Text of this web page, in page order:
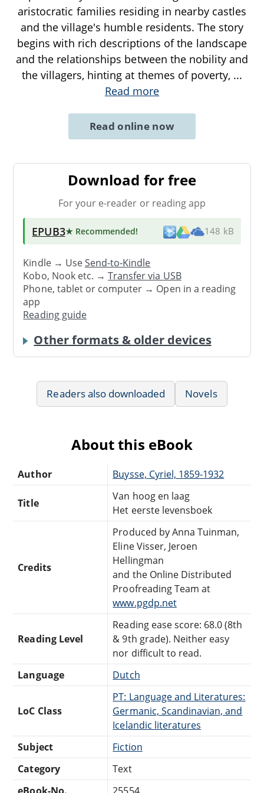
aristocratic families residing in nearby castles
and the village's humble residents. The story
begins with rich descriptions of the landscape
and the relationships between the nobility and
the villagers, hinting at themes of poverty, ...
Read more
Read online now
Download for free
For your e-reader or reading app
EPUB3★ Recommended! 148 kB
Kindle → UseSend-to-Kindle
Kobo, Nook etc. →Transfer via USB
Phone, tablet or computer → Open in a reading
app
Reading guide
Other formats & older devices
Readers also downloaded Novels
About this eBook
Author Buysse, Cyriel, 1859-1932
Title
Van hoog en laag
Het eerste levensboek
Credits
Produced by Anna Tuinman,
Eline Visser, Jeroen
Hellingman
and the Online Distributed
Proofreading Team at
www.pgdp.net
Reading Level
Reading ease score: 68.0 (8th
& 9th grade). Neither easy
nor difficult to read.
Language
Dutch
LoC Class
PT: Language and Literatures:
Germanic, Scandinavian, and
Icelandic literatures
Subject
Fiction
Category
Text